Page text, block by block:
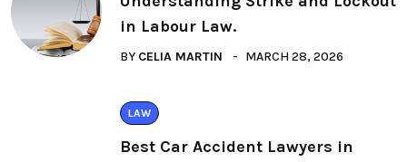
in Labour Law.
BY CELIA MARTIN MARCH 28, 2026
LAW
Best Car Accident Lawyers in